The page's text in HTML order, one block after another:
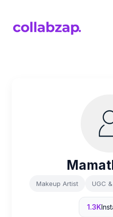
Makeup Artist UGC
1.3K